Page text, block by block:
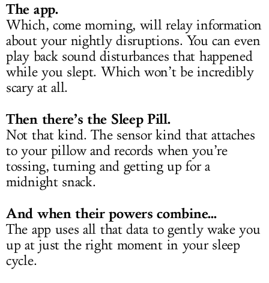
The app.
Which, come morning, will relay information
about your nightly disruptions. You can even
play back sound disturbances that happened
while you slept. Which won’t be incredibly
scary at all.
Then there’s the Sleep Pill.
Not that kind. The sensor kind that attaches
to your pillow and records when you’re
tossing, turning and getting up for a
midnight snack.
And when their powers combine...
The app uses all that data to gently wake you
up at just the right moment in your sleep
cycle.